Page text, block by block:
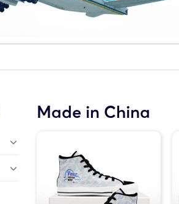
Made in China